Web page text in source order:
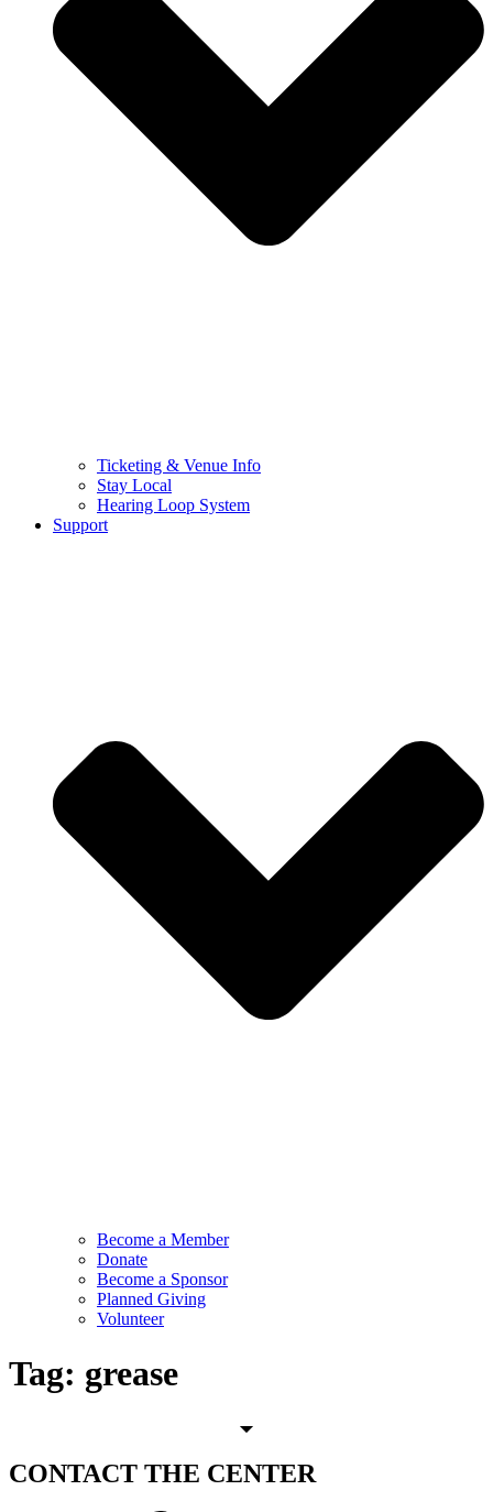
Ticketing & Venue Info
Stay Local
Hearing Loop System
Support
Become a Member
Donate
Become a Sponsor
Planned Giving
Volunteer
Tag: grease
CONTACT THE CENTER